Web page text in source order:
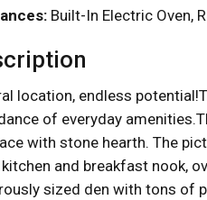
Built-In Electric Oven,
location, endless
of everyday
with stone hearth. The
kitchen and breakfast nook,
sized den with tons of